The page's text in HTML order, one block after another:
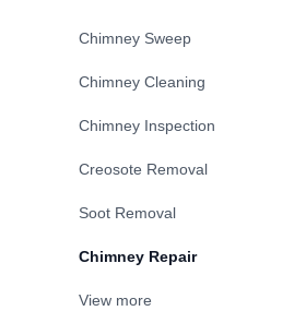
Chimney Sweep
Chimney Cleaning
Chimney Inspection
Creosote Removal
Soot Removal
Chimney Repair
View more